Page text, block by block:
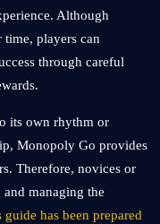
Although
time, players can
through careful
its own rhythm or
Monopoly Go provides
Therefore, novices or
managing the
guide has been prepared